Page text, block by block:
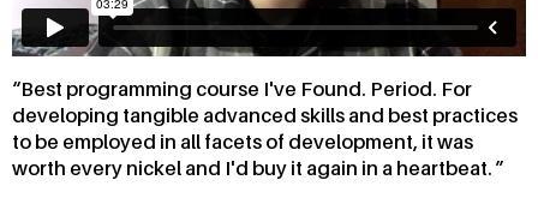
Best programming course I've Found. Period. For
developing tangible advanced skills and best practices
to be employed in all facets of development, it was
worth every nickel and I'd buy it again in a heartbeat.